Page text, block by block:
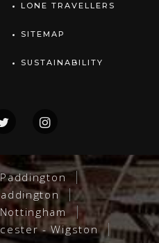
LONE TRAVELLERS
SITEMAP
SUSTAINABILITY
- Wigston